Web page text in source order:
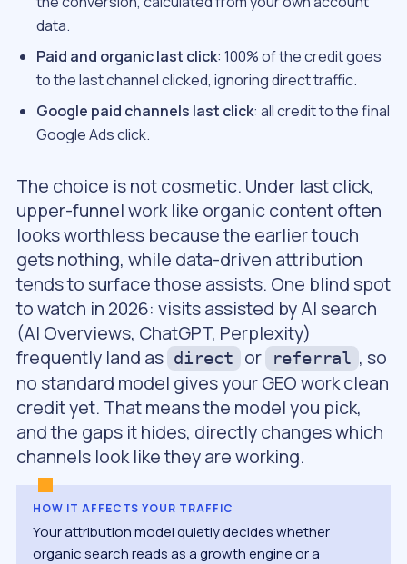
data.
Paid and organic last click: 100% of the credit goes
to the last channel clicked, ignoring direct traffic.
Google paid channels last click: all credit to the final
Google Ads click.
The choice is not cosmetic. Under last click,
upper-funnel work like organic content often
looks worthless because the earlier touch
gets nothing, while data-driven attribution
tends to surface those assists. One blind spot
to watch in 2026: visits assisted by AI search
(AI Overviews, ChatGPT, Perplexity)
frequently land as direct or referral , so
no standard model gives your GEO work clean
credit yet. That means the model you pick,
and the gaps it hides, directly changes which
channels look like they are working.
HOW IT AFFECTS YOUR TRAFFIC
Your attribution model quietly decides whether
organic search reads as a growth engine or a